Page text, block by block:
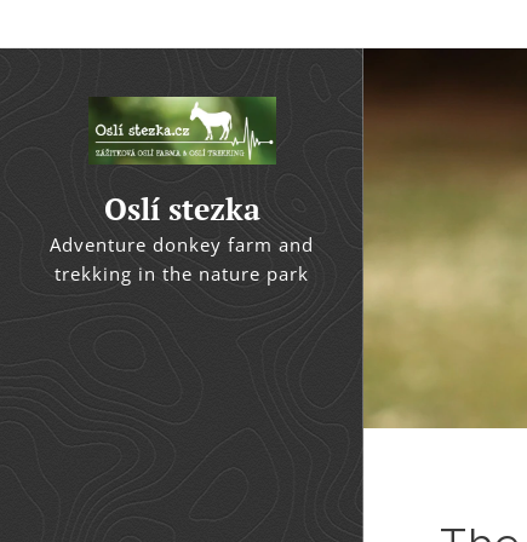
Oslí stezka
Adventure donkey farm and
trekking in the nature park
Kačák River Basin